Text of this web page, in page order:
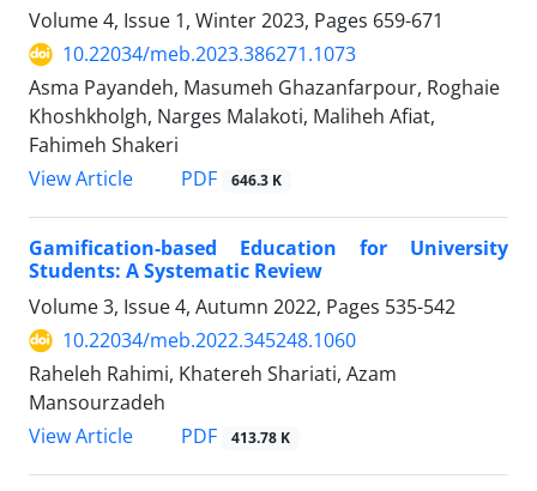
Volume 4, Issue 1, Winter 2023, Pages 659-671
10.22034/meb.2023.386271.1073
Asma Payandeh, Masumeh Ghazanfarpour, Roghaie
Khoshkholgh, Narges Malakoti, Maliheh Afiat,
Fahimeh Shakeri
View Article
PDF 646.3 K
Gamification-based Education for University
Students: A Systematic Review
Volume 3, Issue 4, Autumn 2022, Pages 535-542
10.22034/meb.2022.345248.1060
Raheleh Rahimi, Khatereh Shariati, Azam
Mansourzadeh
View Article
PDF 413.78 K